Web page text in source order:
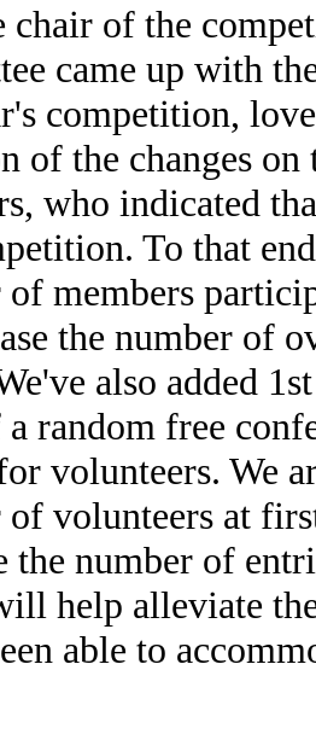
chair of the
came up with
competition,
of the changes
who indicated
To that
of members
the number of
also added
random free
volunteers. We
of volunteers at
the number of
help alleviate
able to